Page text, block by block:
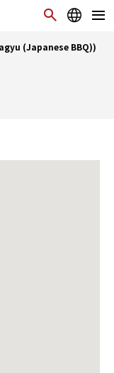
(Japanese BBQ))